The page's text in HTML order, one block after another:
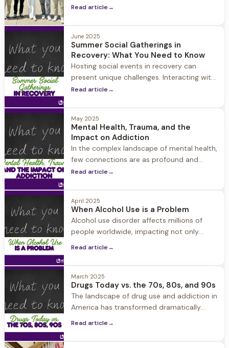
halls of Hingham High School with a
recovery.
Read article→
June 2025
Summer Social Gatherings in
Recovery: What You Need to Know
Hosting social events in recovery can
present unique challenges. Interacting with
your community is a key aspect of a
Read article→
May 2025
Mental Health, Trauma, and the
Impact on Addiction
In the complex landscape of mental health,
few connections are as profound and
consequential as the relationship between
Read article→
April 2025
When Alcohol Use is a Problem
Alcohol use disorder affects millions of
people worldwide, impacting not only
Read article→
March 2025
Drugs Today vs. the 70s, 80s, and 90s
The landscape of drug use and addiction in
America has transformed dramatically
Read article→